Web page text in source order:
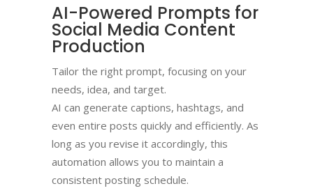
AI-Powered Prompts for
Social Media Content
Production​
Tailor the right prompt, focusing on your
needs, idea, and target.
AI can generate captions, hashtags, and
even entire posts quickly and efficiently. As
long as you revise it accordingly, this
automation allows you to maintain a
consistent posting schedule.